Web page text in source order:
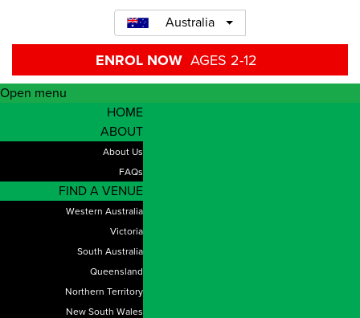
Australia
ENROL NOW AGES 2-12
Open menu
HOME
ABOUT
About Us
FAQs
FIND A VENUE
Western Australia
Victoria
South Australia
Queensland
Northern Territory
New South Wales